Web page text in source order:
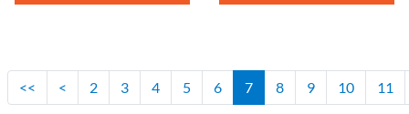
<< < 2 3 4 5 6 7 8 9 10 11